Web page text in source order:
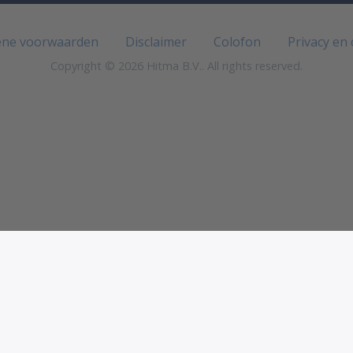
voorwaarden Disclaimer Colofon Privacy en
Copyright © 2026 Hitma B.V.. All rights reserved.